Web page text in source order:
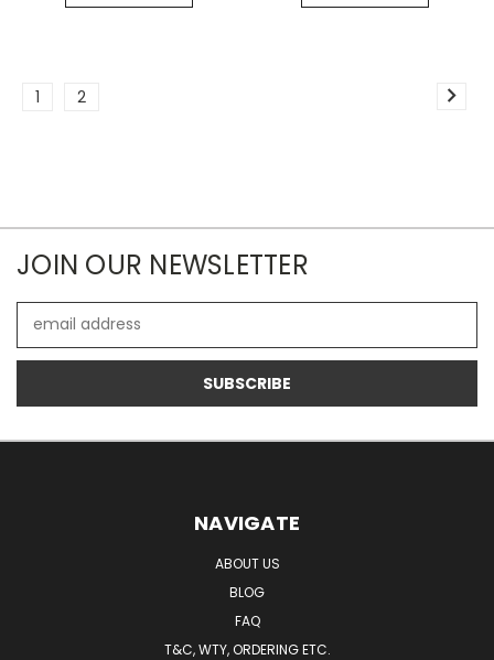
1 2
JOIN OUR NEWSLETTER
Address
NAVIGATE
ABOUT US
BLOG
FAQ
T&C, WTY, ORDERING ETC.